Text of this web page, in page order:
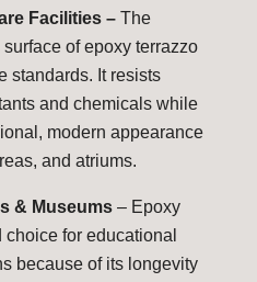
Facilities – The
of epoxy terrazzo
standards. It resists
and chemicals while
modern appearance
and atriums.
& Museums– Epoxy
for educational
because of its longevity